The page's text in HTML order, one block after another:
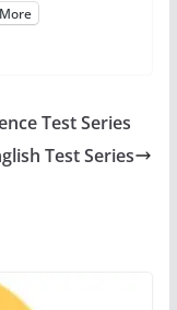
More
Test Series
Test Series